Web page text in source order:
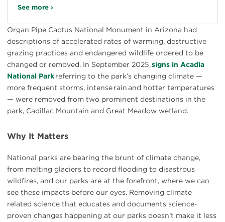
See more ›
Organ Pipe Cactus National Monument in Arizona had
descriptions of accelerated rates of warming, destructive
grazing practices and endangered wildlife ordered to be
changed or removed. In September 2025,signs in Acadia
National Parkreferring to the park’s changing climate —
more frequent storms, intense rain and hotter temperatures
— were removed from two prominent destinations in the
park, Cadillac Mountain and Great Meadow wetland.
Why It Matters
National parks are bearing the brunt of climate change,
from melting glaciers to record flooding to disastrous
wildfires, and our parks are at the forefront, where we can
see these impacts before our eyes. Removing climate
related science that educates and documents science-
proven changes happening at our parks doesn’t make it less